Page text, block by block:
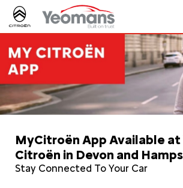
MyCitroën App Available at
Citroën in Devon and
Stay Connected To Your Car